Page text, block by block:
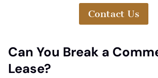
Contact Us
Can You Break a
Lease?